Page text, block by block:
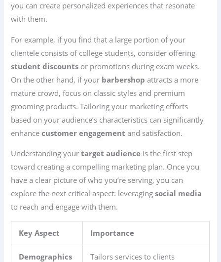
you can create personalized experiences that resonate
with them.
For example, if you find that a large portion of your
clientele consists of college students, consider offering
student discounts or promotions during exam weeks.
On the other hand, if your barbershop attracts a more
mature crowd, focus on classic styles and premium
grooming products. Tailoring your marketing efforts
based on your audience’s characteristics can significantly
enhancecustomer engagement and satisfaction.
Understanding yourtarget audience is the first step
toward creating a compelling marketing plan. Once you
have a clear picture of who you’re serving, you can
explore the next critical aspect: leveragingsocial media
to reach and engage with them.
Key Aspect Importance
Demographics Tailors services to clients